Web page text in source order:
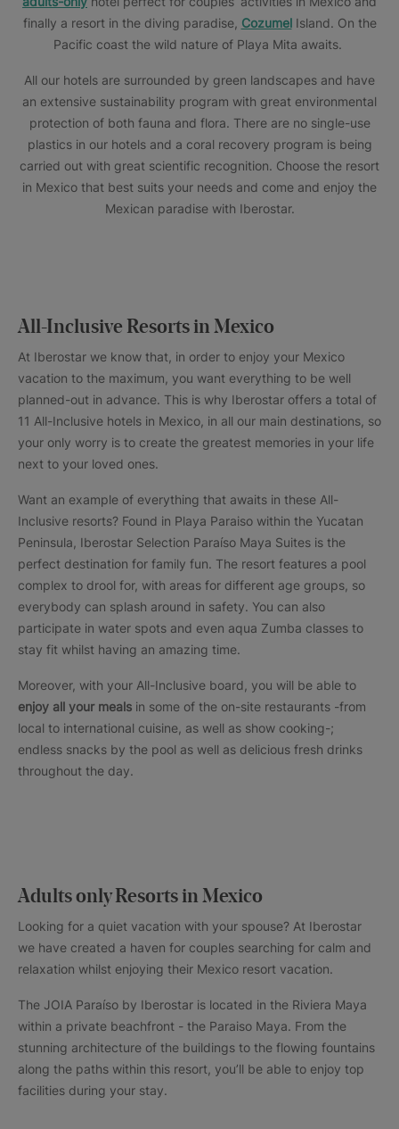
finally a resort in the diving paradise, CozumelIsland. On the
Pacific coast the wild nature of Playa Mita awaits.
All our hotels are surrounded by green landscapes and have
an extensive sustainability program with great environmental
protection of both fauna and flora. There are no single-use
plastics in our hotels and a coral recovery program is being
carried out with great scientific recognition. Choose the resort
in Mexico that best suits your needs and come and enjoy the
Mexican paradise with Iberostar.
All-Inclusive Resorts in Mexico
At Iberostar we know that, in order to enjoy your Mexico
vacation to the maximum, you want everything to be well
planned-out in advance. This is why Iberostar offers a total of
11 All-Inclusive hotels in Mexico, in all our main destinations, so
your only worry is to create the greatest memories in your life
next to your loved ones.
Want an example of everything that awaits in these All-
Inclusive resorts? Found in Playa Paraiso within the Yucatan
Peninsula, Iberostar Selection Paraíso Maya Suites is the
perfect destination for family fun. The resort features a pool
complex to drool for, with areas for different age groups, so
everybody can splash around in safety. You can also
participate in water spots and even aqua Zumba classes to
stay fit whilst having an amazing time.
Moreover, with your All-Inclusive board, you will be able to
enjoy all your meals in some of the on-site restaurants -from
local to international cuisine, as well as show cooking-;
endless snacks by the pool as well as delicious fresh drinks
throughout the day.
Adults only Resorts in Mexico
Looking for a quiet vacation with your spouse? At Iberostar
we have created a haven for couples searching for calm and
relaxation whilst enjoying their Mexico resort vacation.
The JOIA Paraíso by Iberostar is located in the Riviera Maya
within a private beachfront - the Paraiso Maya. From the
stunning architecture of the buildings to the flowing fountains
along the paths within this resort, you’ll be able to enjoy top
facilities during your stay.